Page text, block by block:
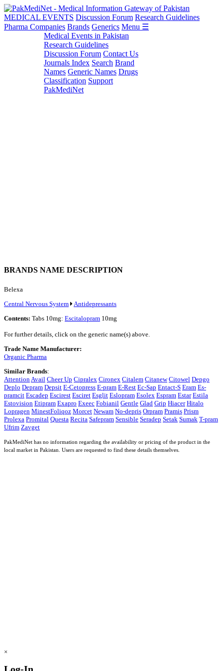
MEDICAL EVENTS Discussion Forum Research Guidelines
Pharma Companies Brands Generics Menu ☰
Medical Events in Pakistan
Research Guidelines
Discussion Forum Contact Us
Journals Index Search Brand
Names Generic Names Drugs
Classification Support
PakMediNet
BRANDS NAME DESCRIPTION
Belexa
Central Nervous System
Antidepressants
Contents: Tabs 10mg: Escitalopram 10mg
For further details, click on the generic name(s) above.
Trade Name Manufacturer:
Organic Pharma
Similar Brands:
Attention Avail Cheer Up Cipralex Cironex Citalem Citanew Citowel Depgo
Deplo Depram Depsit E-Cetopress E-pram E-Rest Ec-Sap Entact-S Eram Es-
pramcit Escadep Escirest Esciret Esglit Eslopram Esolex Espram Estar Estila
Estovision Etipram Exapro Exeec Fobianil Gentle Glad Grip Hiacer Hitalo
Lopragen MinestFoliqoz Morcet Newam No-depris Orpram Pramis Prism
Prolexa Promital Questa Recita Safepram Sensible Seradep Setak Sumak T-pram
Ufrim Zavget
PakMediNet has no information regarding the availability or pricing of the product in the
local market in Pakistan. Users are requested to find these details themselves.
×